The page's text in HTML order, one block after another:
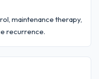
maintenance therapy,
recurrence.